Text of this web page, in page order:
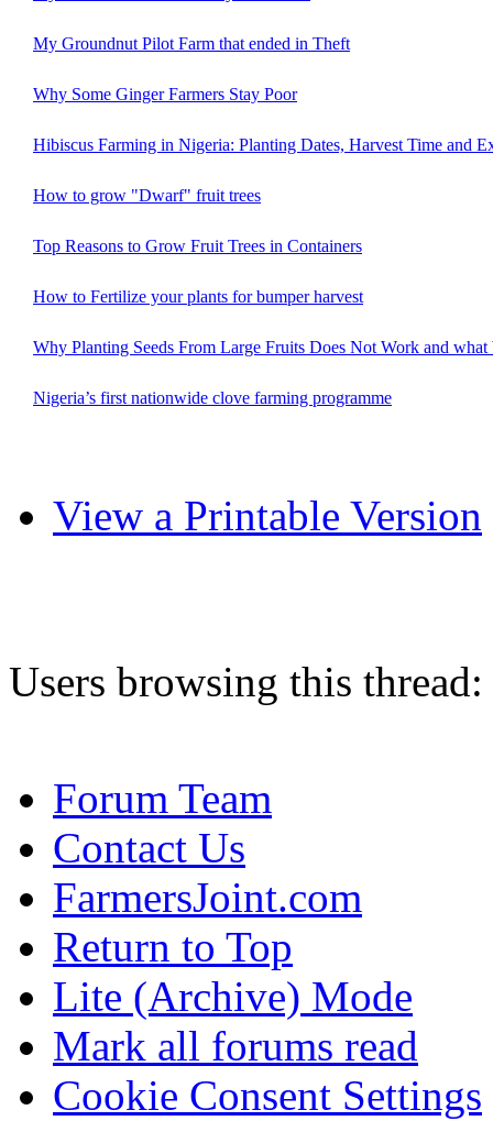
My Groundnut Pilot Farm that ended in Theft
Why Some Ginger Farmers Stay Poor
Hibiscus Farming in Nigeria: Planting Dates, Harvest Time and
How to grow "Dwarf" fruit trees
Top Reasons to Grow Fruit Trees in Containers
How to Fertilize your plants for bumper harvest
Why Planting Seeds From Large Fruits Does Not Work and what
Nigeria’s first nationwide clove farming programme
View a Printable Version
Users browsing this
Forum Team
Contact Us
FarmersJoint.com
Return to Top
Lite (Archive) Mode
Mark all forums read
Cookie Consent Settings